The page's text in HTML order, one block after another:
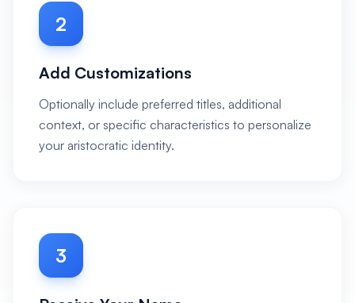
2
Add Customizations
Optionally include preferred titles, additional
context, or specific characteristics to personalize
your aristocratic identity.
3